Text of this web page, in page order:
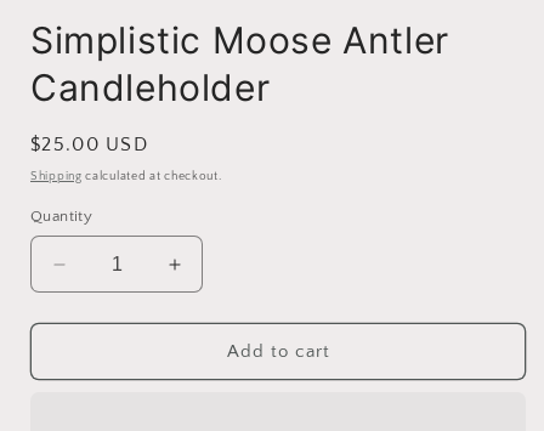
Simplistic Moose Antler
Candleholder
Regular
price
$25.00 USD
Shipping calculated at checkout.
Quantity
Decrease
quantity
for
Moose
Increase
quantity
for
Simplistic
Moose
Add to cart